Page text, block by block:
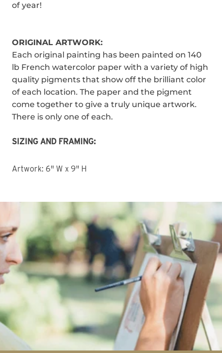
of year!
ORIGINAL ARTWORK:
Each original painting has been painted on 140
lb French watercolor paper with a variety of high
quality pigments that show off the brilliant color
of each location. The paper and the pigment
come together to give a truly unique artwork.
There is only one of each.
SIZING AND FRAMING:
Artwork: 6" W x 9" H